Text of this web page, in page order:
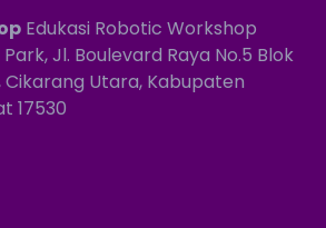
Edukasi Robotic Workshop
Jl. Boulevard Raya No.5 Blok
Cikarang Utara, Kabupaten
17530